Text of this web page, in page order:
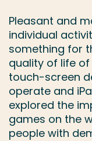
Pleasant and
individual
something for
quality of life
touch-screen
operate and
explored the
games on the
people with